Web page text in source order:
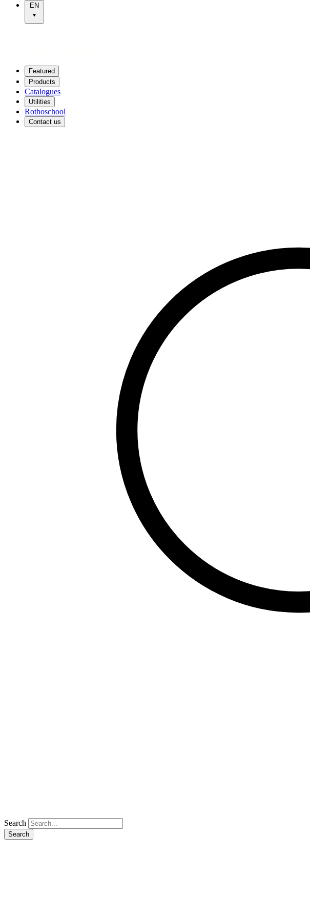
EN
Featured
Products
Catalogues
Utilities
Rothoschool
Contact us
Search
Search